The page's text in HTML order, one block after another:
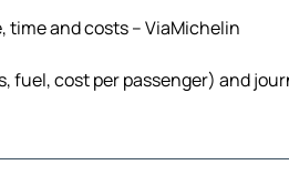
time and costs – ViaMichelin
fuel, cost per passenger) and